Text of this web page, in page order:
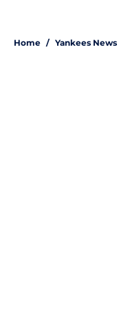
Home / Yankees News